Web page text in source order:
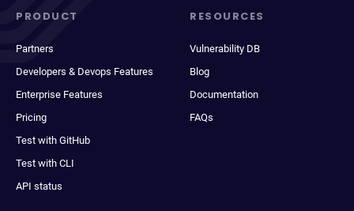
PRODUCT
Partners
Developers & Devops Features
Enterprise Features
Pricing
Test with GitHub
Test with CLI
API status
RESOURCES
Vulnerability DB
Blog
Documentation
FAQs